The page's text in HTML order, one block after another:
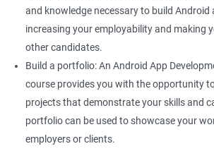
and knowledge necessary to build Android
increasing your employability and making
other candidates.
Build a portfolio: An Android App
course provides you with the opportunity
projects that demonstrate your skills and
portfolio can be used to showcase your
employers or clients.